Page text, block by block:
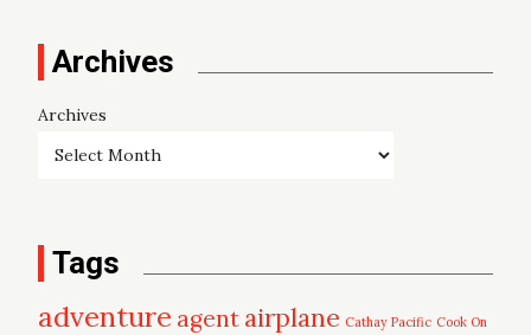
Archives
Archives
Tags
adventure agent airplane Cathay Pacific Cook On